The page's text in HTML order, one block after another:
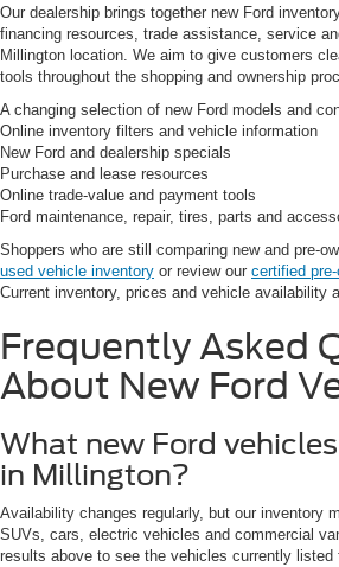
Our dealership brings together new Ford
financing resources, trade assistance, service
Millington location. We aim to give customers
tools throughout the shopping and ownership
A changing selection of new Ford models and
Online inventory filters and vehicle information
New Ford and dealership specials
Purchase and lease resources
Online trade-value and payment tools
Ford maintenance, repair, tires, parts and
Shoppers who are still comparing new and pre-
used vehicle inventory or review our certified
Current inventory, prices and vehicle availability
Frequently Asked
About New Ford
What new Ford
in Millington?
Availability changes regularly, but our inventory
SUVs, cars, electric vehicles and commercial
results above to see the vehicles currently listed